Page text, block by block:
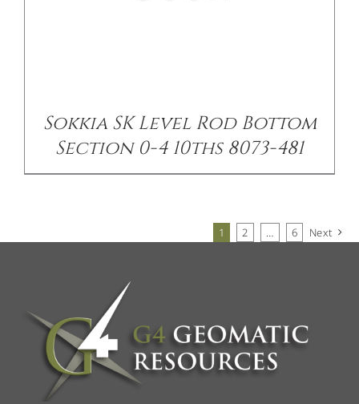
Sokkia SK Level Rod Bottom
Section 0-4 10ths 8073-481
1 2 … 6 Next